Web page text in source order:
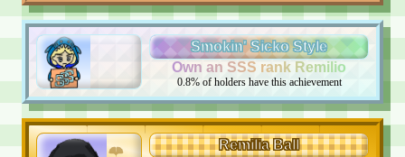
Smokin' Sicko Style
Own an SSS rank Remilio
0.8%of holders have this achievement
Remilia Ball